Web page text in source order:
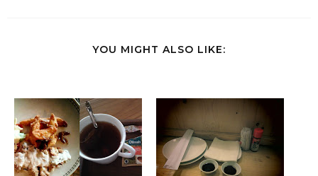
YOU MIGHT ALSO LIKE: